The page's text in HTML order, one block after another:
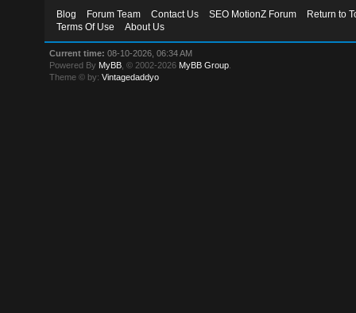
Blog Forum Team Contact Us SEO MotionZ Forum
Return to
Terms Of Use
About Us
Current time: 08-10-2026, 06:34 AM
Powered By MyBB , © 2002-2026 MyBB Group
Theme © by:Vintagedaddyo